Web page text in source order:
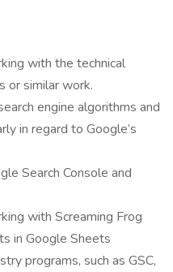
with the technical
or similar work.
engine algorithms and
in regard to Google’s
Search Console and
with Screaming Frog
in Google Sheets
programs, such as GSC,